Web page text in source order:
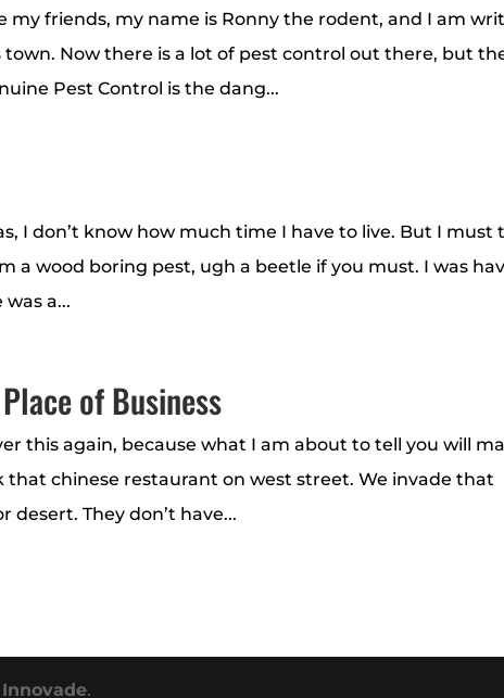
my friends, my name is Ronny the rodent, and I am
Now there is a lot of pest control out there, but
Pest Control is the dang...
I don’t know how much time I have to live. But I must
a wood boring pest, ugh a beetle if you must. I was
a...
of Business
this again, because what I am about to tell you will
that chinese restaurant on west street. We invade that
desert. They don’t have...
Innovade.